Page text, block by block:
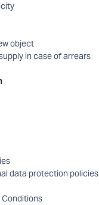
object
in case of arrears
data protection policies
Conditions